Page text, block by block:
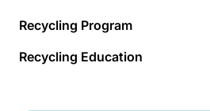
Recycling Program
Recycling Education